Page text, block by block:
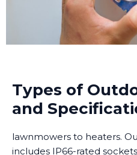
Types of
and
lawnmowers to heaters.
includes IP66-rated